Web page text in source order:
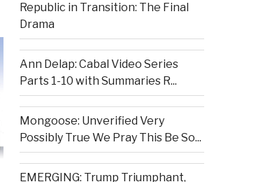
Republic in Transition: The Final
Drama
Ann Delap: Cabal Video Series
Parts 1-10 with Summaries R...
Mongoose: Unverified Very
Possibly True We Pray This Be So...
EMERGING: Trump Triumphant,